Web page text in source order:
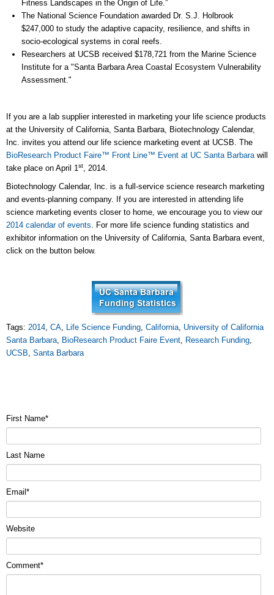
Fitness Landscapes in the Origin of Life.”
The National Science Foundation awarded Dr. S.J. Holbrook
$247,000 to study the adaptive capacity, resilience, and shifts in
socio-ecological systems in coral reefs.
Researchers at UCSB received $178,721 from the Marine Science
Institute for a "Santa Barbara Area Coastal Ecosystem Vulnerability
Assessment."
If you are a lab supplier interested in marketing your life science products
at the University of California, Santa Barbara, Biotechnology Calendar,
Inc. invites you attend our life science marketing event at UCSB. The
BioResearch Product Faire™ Front Line™ Event at UC Santa Barbarawill
take place on April 1st, 2014.
Biotechnology Calendar, Inc. is a full-service science research marketing
and events-planning company. If you are interested in attending life
science marketing events closer to home, we encourage you to view our
2014 calendar of events. For more life science funding statistics and
exhibitor information on the University of California, Santa Barbara event,
click on the button below.
Tags: 2014, CA, Life Science Funding, California, University of California
Santa Barbara, BioResearch Product Faire Event, Research Funding,
UCSB, Santa Barbara
First Name*
Last Name
Email *
Website
Comment*